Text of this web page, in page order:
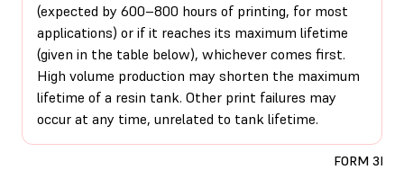
(expected by 600–800 hours of printing, for most
applications) or if it reaches its maximum lifetime
(given in the table below), whichever comes first.
High volume production may shorten the maximum
lifetime of a resin tank. Other print failures may
occur at any time, unrelated to tank lifetime.
FORM 3L/